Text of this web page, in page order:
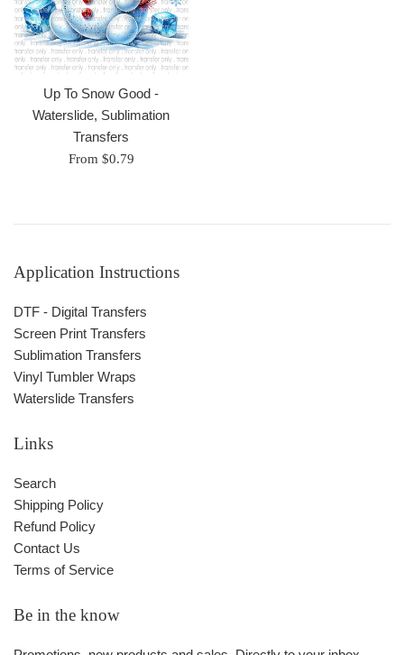
Up To Snow Good -
Waterslide, Sublimation
Transfers
From $0.79
Application Instructions
DTF - Digital Transfers
Screen Print Transfers
Sublimation Transfers
Vinyl Tumbler Wraps
Waterslide Transfers
Links
Search
Shipping Policy
Refund Policy
Contact Us
Terms of Service
Be in the know